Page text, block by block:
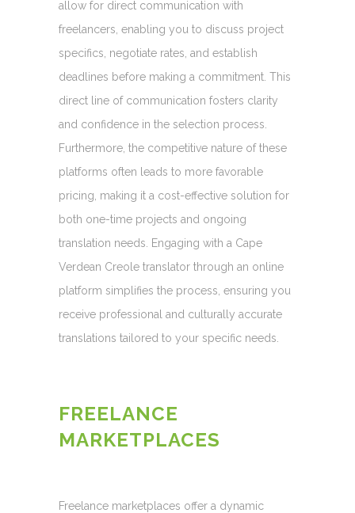
allow for direct communication with
freelancers, enabling you to discuss project
specifics, negotiate rates, and establish
deadlines before making a commitment. This
direct line of communication fosters clarity
and confidence in the selection process.
Furthermore, the competitive nature of these
platforms often leads to more favorable
pricing, making it a cost-effective solution for
both one-time projects and ongoing
translation needs. Engaging with a Cape
Verdean Creole translator through an online
platform simplifies the process, ensuring you
receive professional and culturally accurate
translations tailored to your specific needs.
FREELANCE
MARKETPLACES
Freelance marketplaces offer a dynamic